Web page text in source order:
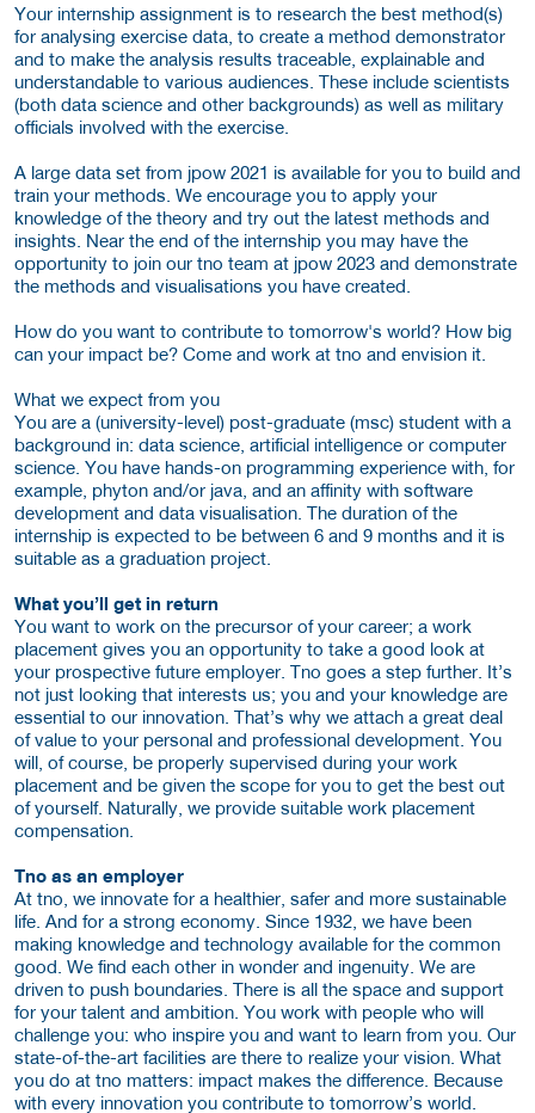
Your internship assignment is to research the best method(s)
for analysing exercise data, to create a method demonstrator
and to make the analysis results traceable, explainable and
understandable to various audiences. These include scientists
(both data science and other backgrounds) as well as military
officials involved with the exercise.
A large data set from jpow 2021 is available for you to build and
train your methods. We encourage you to apply your
knowledge of the theory and try out the latest methods and
insights. Near the end of the internship you may have the
opportunity to join our tno team at jpow 2023 and demonstrate
the methods and visualisations you have created.
How do you want to contribute to tomorrow's world? How big
can your impact be? Come and work at tno and envision it.
What we expect from you
You are a (university-level) post-graduate (msc) student with a
background in: data science, artificial intelligence or computer
science. You have hands-on programming experience with, for
example, phyton and/or java, and an affinity with software
development and data visualisation. The duration of the
internship is expected to be between 6 and 9 months and it is
suitable as a graduation project.
What you’ll get in return
You want to work on the precursor of your career; a work
placement gives you an opportunity to take a good look at
your prospective future employer. Tno goes a step further. It’s
not just looking that interests us; you and your knowledge are
essential to our innovation. That’s why we attach a great deal
of value to your personal and professional development. You
will, of course, be properly supervised during your work
placement and be given the scope for you to get the best out
of yourself. Naturally, we provide suitable work placement
compensation.
Tno as an employer
At tno, we innovate for a healthier, safer and more sustainable
life. And for a strong economy. Since 1932, we have been
making knowledge and technology available for the common
good. We find each other in wonder and ingenuity. We are
driven to push boundaries. There is all the space and support
for your talent and ambition. You work with people who will
challenge you: who inspire you and want to learn from you. Our
state-of-the-art facilities are there to realize your vision. What
you do at tno matters: impact makes the difference. Because
with every innovation you contribute to tomorrow’s world.